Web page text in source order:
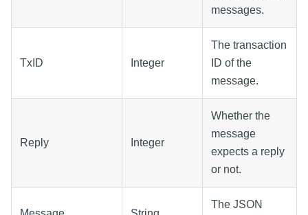
messages.
TxID Integer
The transaction
ID of the
message.
Reply Integer
Whether the
message
expects a reply
or not.
The JSON